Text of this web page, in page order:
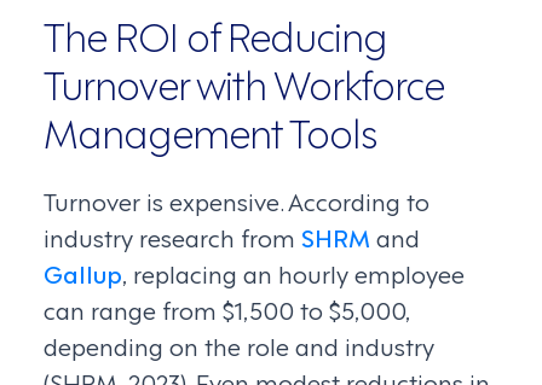
The ROI of Reducing
Turnover with Workforce
Management Tools
Turnover is expensive. According to
industry research from SHRM and
Gallup, replacing an hourly employee
can range from $1,500 to $5,000,
depending on the role and industry